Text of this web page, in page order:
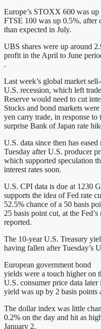
Europe’s STOXX 600 was
FTSE 100 was up 0.5%, after
than expected in July.
UBS shares were up around
profit in the April to June
.
Last week’s global market
U.S. recession, which left
Reserve would need to cut
Stocks and bond markets
yen carry trade, in response
surprise Bank of Japan rate
U.S. data since then has
Tuesday after U.S. producer
which supported speculation
interest rates soon.
U.S. CPI data is due at 1230
supports the idea of Fed rate
52.5% chance of a 50 basis
25 basis point cut, at the
reported.
The 10-year U.S. Treasury
having fallen after Tuesday’s
European government bond
yields were a touch higher on
U.S. consumer price data
yield was up by 2 basis points
The dollar index was little
0.2% on the day and hit as
January 2.